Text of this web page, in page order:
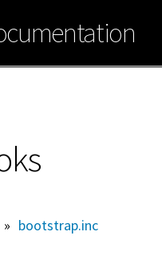
» bootstrap.inc